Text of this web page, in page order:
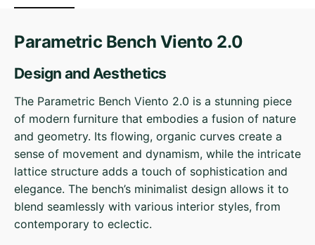
Parametric Bench Viento 2.0
Design and Aesthetics
The Parametric Bench Viento 2.0 is a stunning piece
of modern furniture that embodies a fusion of nature
and geometry. Its flowing, organic curves create a
sense of movement and dynamism, while the intricate
lattice structure adds a touch of sophistication and
elegance. The bench’s minimalist design allows it to
blend seamlessly with various interior styles, from
contemporary to eclectic.